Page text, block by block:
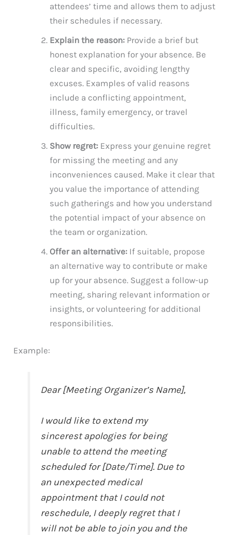
attendees’ time and allows them to adjust
their schedules if necessary.
Explain the reason: Provide a brief but
honest explanation for your absence. Be
clear and specific, avoiding lengthy
excuses. Examples of valid reasons
include a conflicting appointment,
illness, family emergency, or travel
difficulties.
Show regret: Express your genuine regret
for missing the meeting and any
inconveniences caused. Make it clear that
you value the importance of attending
such gatherings and how you understand
the potential impact of your absence on
the team or organization.
Offer an alternative: If suitable, propose
an alternative way to contribute or make
up for your absence. Suggest a follow-up
meeting, sharing relevant information or
insights, or volunteering for additional
responsibilities.
Example:
Dear [Meeting Organizer’s Name],
I would like to extend my
sincerest apologies for being
unable to attend the meeting
scheduled for [Date/Time]. Due to
an unexpected medical
appointment that I could not
reschedule, I deeply regret that I
will not be able to join you and the